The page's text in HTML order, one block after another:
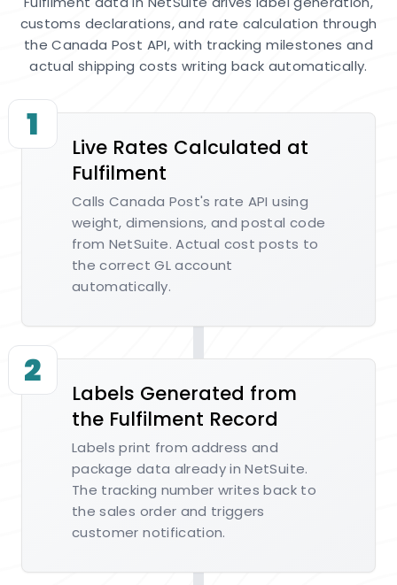
customs declarations, and rate calculation through
the Canada Post API, with tracking milestones and
actual shipping costs writing back automatically.
1
Live Rates Calculated at
Fulfilment
Calls Canada Post's rate API using
weight, dimensions, and postal code
from NetSuite. Actual cost posts to
the correct GL account
automatically.
2
Labels Generated from
the Fulfilment Record
Labels print from address and
package data already in NetSuite.
The tracking number writes back to
the sales order and triggers
customer notification.